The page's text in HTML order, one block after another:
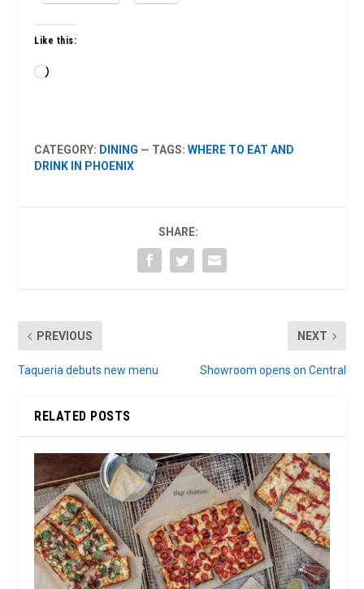
Like this:
Loading…
CATEGORY: DINING — TAGS:WHERE TO EAT AND
DRINK IN PHOENIX
SHARE:
PREVIOUS
Taqueria debuts new menu
NEXT
Showroom opens on Central
RELATED POSTS